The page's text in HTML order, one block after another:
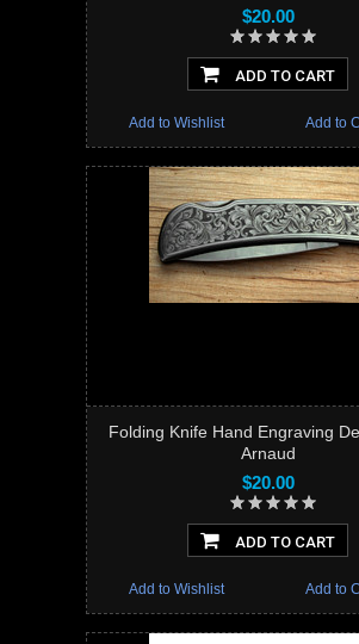
$20.00
ADD TO CART
Add to
Add to Wishlist
Folding Knife Hand Engraving
Arnaud
$20.00
ADD TO CART
Add to
Add to Wishlist